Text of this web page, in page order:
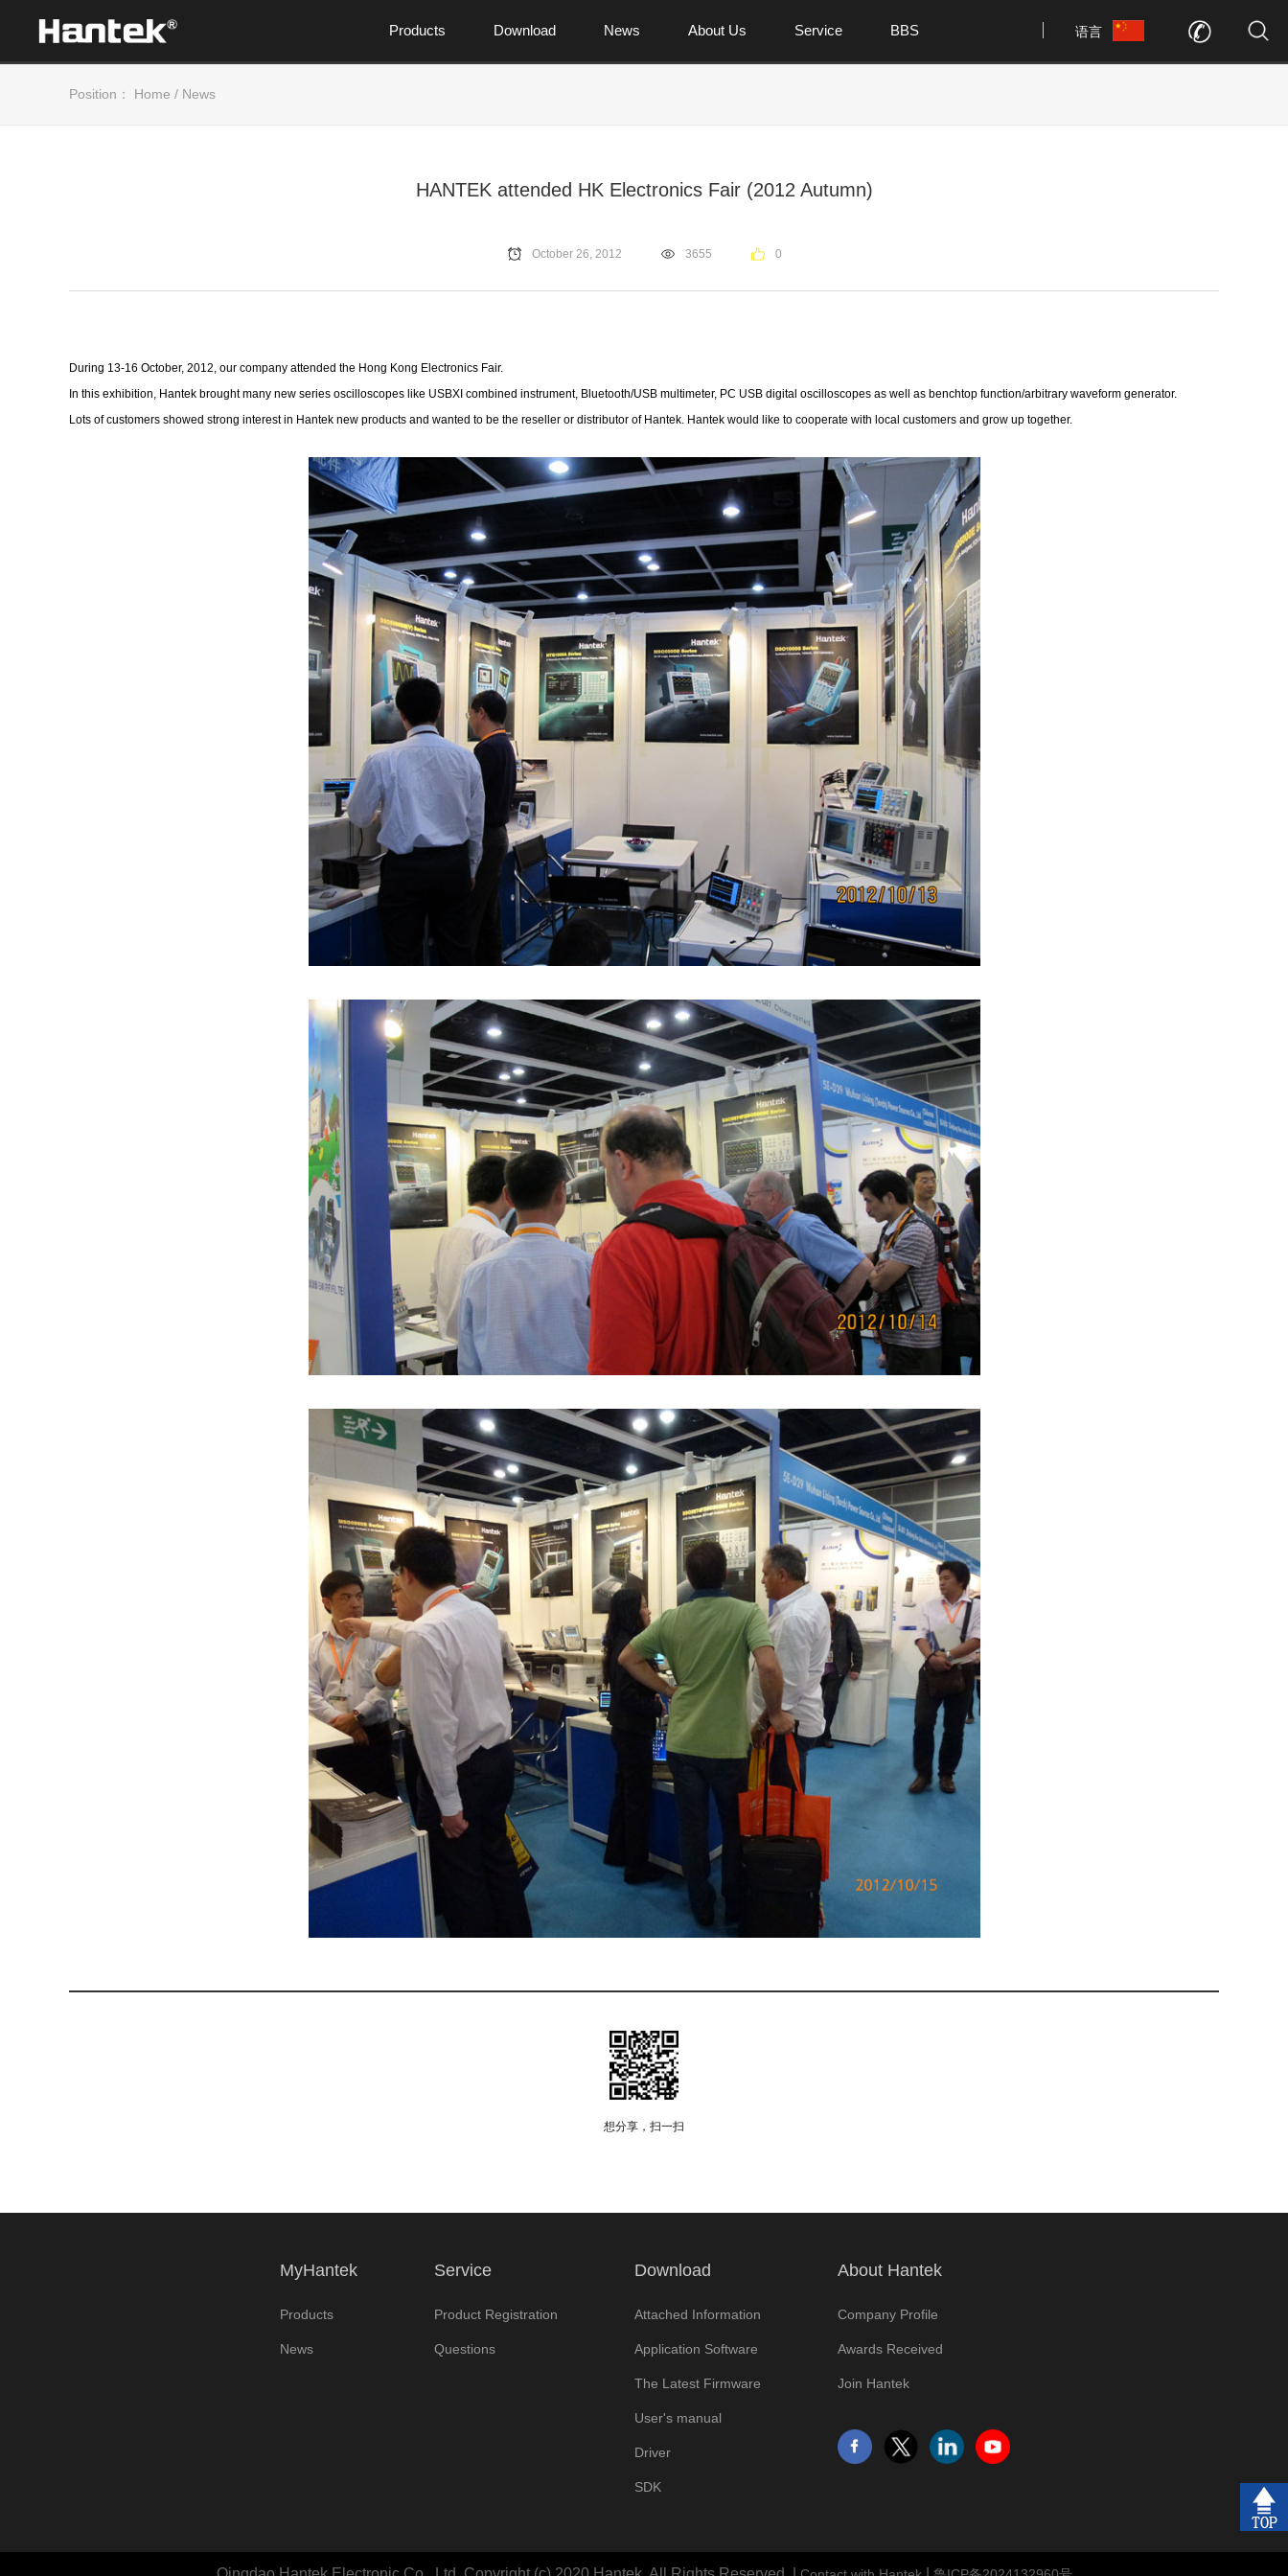
BBS
Service
About Us
News
Download
Products 语言
Position： Home / News
HANTEK attended HK Electronics Fair (2012 Autumn)
October 26, 2012 3655 0
During 13-16 October, 2012, our company attended the Hong Kong Electronics Fair.
In this exhibition, Hantek brought many new series oscilloscopes like USBXI combined instrument, Bluetooth/USB multimeter, PC USB digital oscilloscopes as well as benchtop function/arbitrary waveform generator.
Lots of customers showed strong interest in Hantek new products and wanted to be the reseller or distributor of Hantek. Hantek would like to cooperate with local customers and grow up together.
想分享，扫一扫
MyHantek
Products
News
Service
Product Registration
Questions
Download
Attached Information
Application Software
The Latest Firmware
User's manual
Driver
SDK
About Hantek
Company Profile
Awards Received
Join Hantek